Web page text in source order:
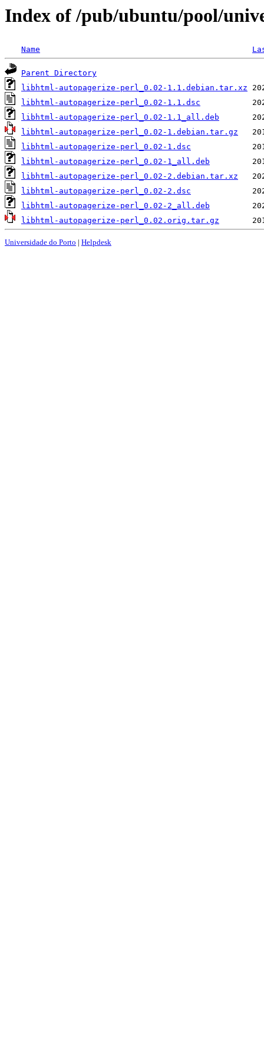
Index of /pub/ubuntu/pool/
Name
Parent Directory
libhtml-autopagerize-perl_0.02-1.1.debian.tar.xz
libhtml-autopagerize-perl_0.02-1.1.dsc
libhtml-autopagerize-perl_0.02-1.1_all.deb
libhtml-autopagerize-perl_0.02-1.debian.tar.gz
libhtml-autopagerize-perl_0.02-1.dsc
libhtml-autopagerize-perl_0.02-1_all.deb
libhtml-autopagerize-perl_0.02-2.debian.tar.xz
libhtml-autopagerize-perl_0.02-2.dsc
libhtml-autopagerize-perl_0.02-2_all.deb
libhtml-autopagerize-perl_0.02.orig.tar.gz
Universidade do Porto | Helpdesk